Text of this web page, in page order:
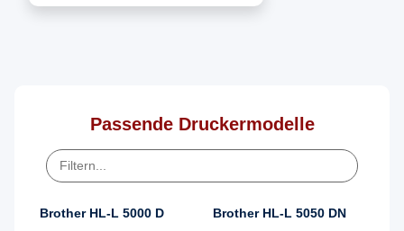
Passende Druckermodelle
Brother HL-L 5000 D
Brother HL-L 5050 DN